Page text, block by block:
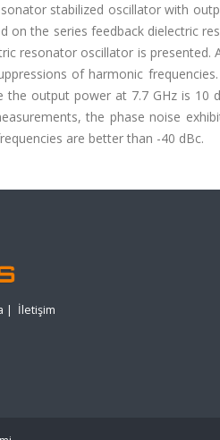
stabilized oscillator with
on the series feedback dielectric
resonator oscillator is
of harmonic
the output power at 7.7 GHz is
the phase noise
are better than -40 dBc.
| İletişim